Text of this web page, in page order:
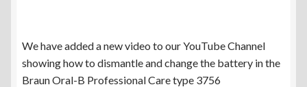
We have added a new video to our YouTube Channel
showing how to dismantle and change the battery in the
Braun Oral-B Professional Care type 3756